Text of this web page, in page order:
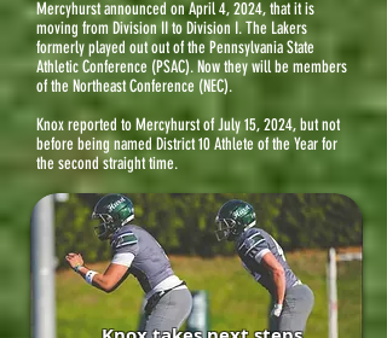
Mercyhurstannounced on April 4, 2024, that it is
moving from Division II to Division I. The Lakers
formerly played out out of the Pennsylvania State
Athletic Conference (PSAC). Now they will be members
of the Northeast Conference (NEC).
Knox reported to Mercyhurst of July 15, 2024, but not
before being named District 10 Athlete of the Year for
the second straight time.